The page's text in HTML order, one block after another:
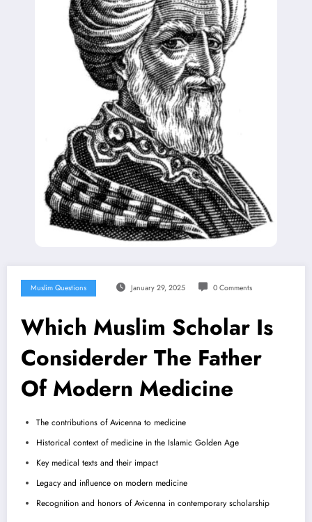
Muslim Questions January 29, 2025 0 Comments
Which Muslim Scholar Is
Considerder The Father
Of Modern Medicine
The contributions of Avicenna to medicine
Historical context of medicine in the Islamic Golden Age
Key medical texts and their impact
Legacy and influence on modern medicine
Recognition and honors of Avicenna in contemporary scholarship